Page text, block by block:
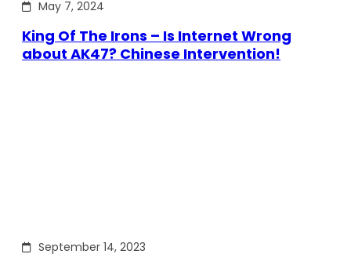
May 7, 2024
King Of The Irons – Is Internet Wrong
about AK47? Chinese Intervention!
September 14, 2023